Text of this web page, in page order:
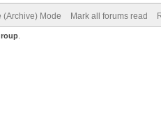
(Archive) Mode Mark all forums read